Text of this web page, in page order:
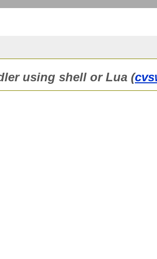
using shell or Lua (